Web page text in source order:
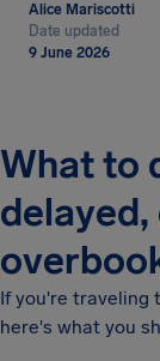
Alice Mariscotti
Date updated
9 June 2026
What to
If you're traveling
here's what you